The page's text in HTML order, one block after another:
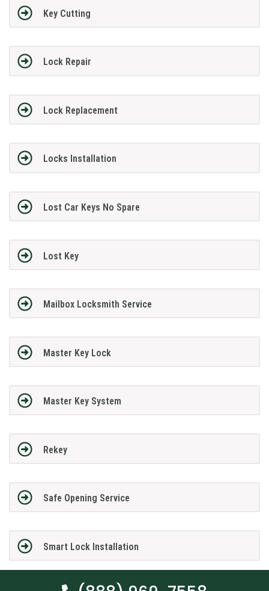
Key Cutting
Lock Repair
Lock Replacement
Locks Installation
Lost Car Keys No Spare
Lost Key
Mailbox Locksmith Service
Master Key Lock
Master Key System
Rekey
Safe Opening Service
Smart Lock Installation